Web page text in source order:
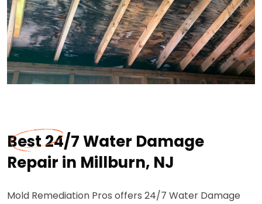
Best 24/7 Water Damage
Repair in Millburn, NJ
Mold Remediation Pros offers 24/7 Water Damage